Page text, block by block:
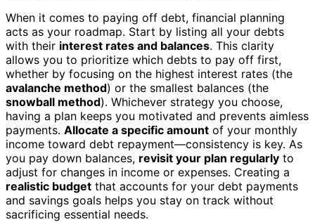
When it comes to paying off debt, financial planning
acts as your roadmap. Start by listing all your debts
with their interest rates and balances. This clarity
allows you to prioritize which debts to pay off first,
whether by focusing on the highest interest rates (the
avalanche method) or the smallest balances (the
snowball method). Whichever strategy you choose,
having a plan keeps you motivated and prevents aimless
payments. Allocate a specific amount of your monthly
income toward debt repayment—consistency is key. As
you pay down balances, revisit your plan regularly to
adjust for changes in income or expenses. Creating a
realistic budget that accounts for your debt payments
and savings goals helps you stay on track without
sacrificing essential needs.